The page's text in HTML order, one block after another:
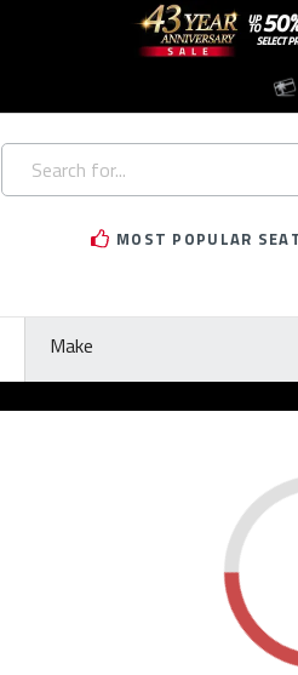
Search
Keyword:
MOST POPULAR
Make